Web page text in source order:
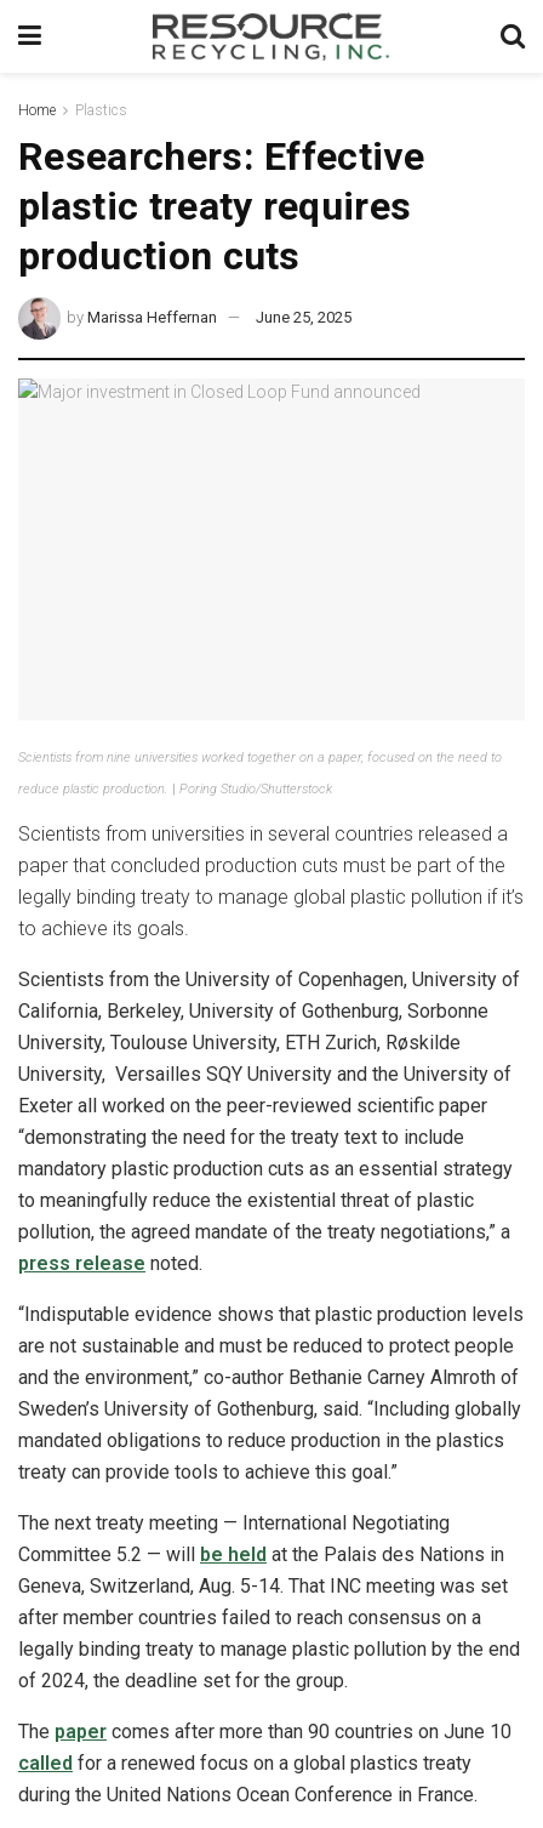
Home Plastics
Researchers: Effective
plastic treaty requires
production cuts
by Marissa Heffernan June 25, 2025
Scientists from nine universities worked together on a paper, focused on the need to
reduce plastic production. | Poring Studio/Shutterstock
Scientists from universities in several countries released a
paper that concluded production cuts must be part of the
legally binding treaty to manage global plastic pollution if it’s
to achieve its goals.
Scientists from the University of Copenhagen, University of
California, Berkeley, University of Gothenburg, Sorbonne
University, Toulouse University, ETH Zurich, Røskilde
University, Versailles SQY University and the University of
Exeter all worked on the peer-reviewed scientific paper
“demonstrating the need for the treaty text to include
mandatory plastic production cuts as an essential strategy
to meaningfully reduce the existential threat of plastic
pollution, the agreed mandate of the treaty negotiations,” a
press release noted.
“Indisputable evidence shows that plastic production levels
are not sustainable and must be reduced to protect people
and the environment,” co-author Bethanie Carney Almroth of
Sweden’s University of Gothenburg, said. “Including globally
mandated obligations to reduce production in the plastics
treaty can provide tools to achieve this goal.”
The next treaty meeting — International Negotiating
Committee 5.2 — will be held at the Palais des Nations in
Geneva, Switzerland, Aug. 5-14. That INC meeting was set
after member countries failed to reach consensus on a
legally binding treaty to manage plastic pollution by the end
of 2024, the deadline set for the group.
The paper comes after more than 90 countries on June 10
called for a renewed focus on a global plastics treaty
during the United Nations Ocean Conference in France.